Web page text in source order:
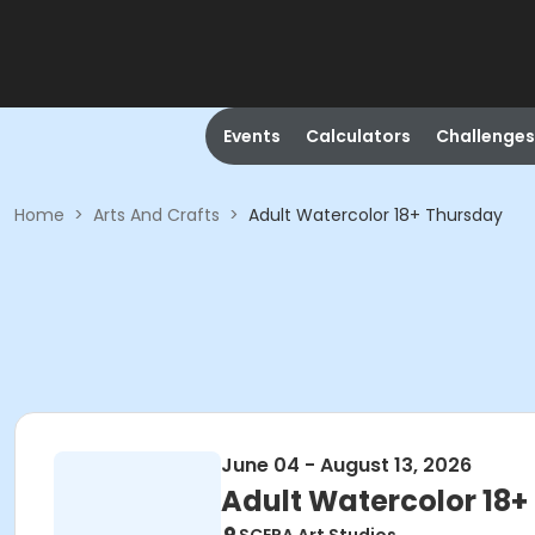
Events Calculators Challenges
Home > Arts And Crafts > Adult Watercolor 18+ Thursday
June 04 - August 13, 2026
Adult Watercolor